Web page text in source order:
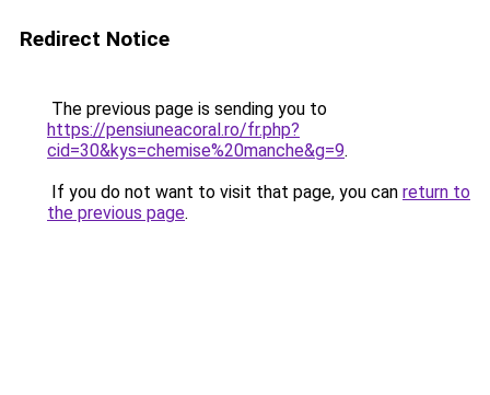
Redirect Notice
The previous page is sending you to
https://pensiuneacoral.ro/fr.php?
cid=30&kys=chemise%20manche&g=9.
If you do not want to visit that page, you can return to
the previous page.